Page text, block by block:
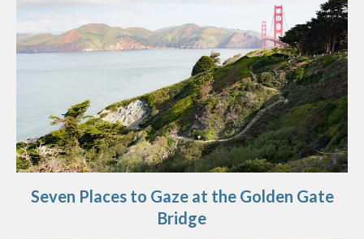
Seven Places to Gaze at the Golden Gate
Bridge